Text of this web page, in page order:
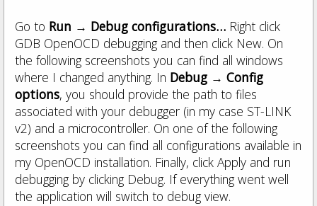
Go to Run → Debug configurations… Right click
GDB OpenOCD debugging and then click New. On
the following screenshots you can find all windows
where I changed anything. In Debug → Config
options, you should provide the path to files
associated with your debugger (in my case ST-LINK
v2) and a microcontroller. On one of the following
screenshots you can find all configurations available in
my OpenOCD installation. Finally, click Apply and run
debugging by clicking Debug. If everything went well
the application will switch to debug view.